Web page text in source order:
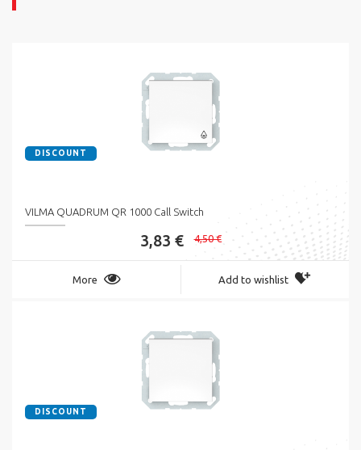
DISCOUNT
VILMA QUADRUM QR 1000 Call Switch
3,83 € 4,50 €
More Add to wishlist
DISCOUNT